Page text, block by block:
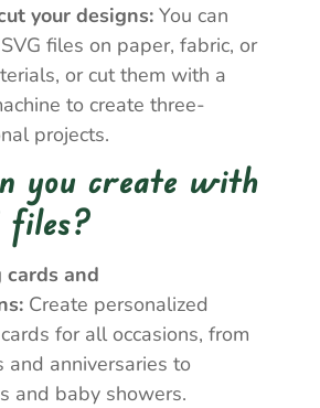
your designs: You can
files on paper, fabric, or
or cut them with a
to create three-
projects.
you create with
files?
cards and
Create personalized
for all occasions, from
and anniversaries to
and baby showers.